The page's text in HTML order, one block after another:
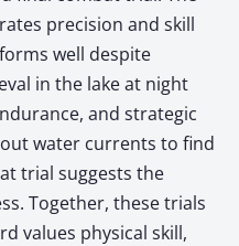
precision and skill
well despite
in the lake at night
and strategic
water currents to find
trial suggests the
Together, these trials
values physical skill,